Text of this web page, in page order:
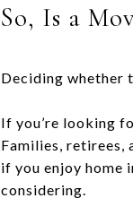
So, Is a
Deciding whether
If you’re looking
Families, retirees,
if you enjoy home
considering.